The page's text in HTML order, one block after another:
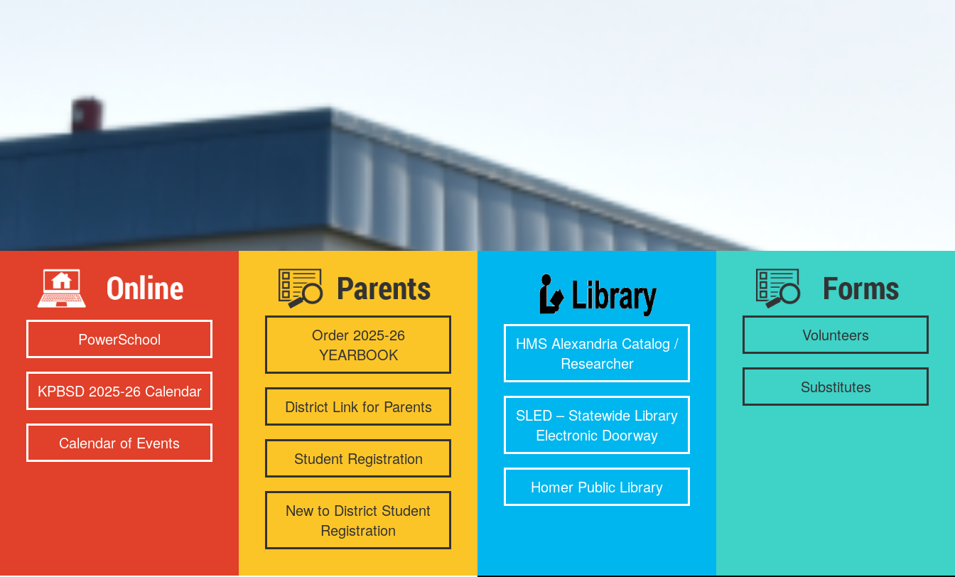
PowerSchool
KPBSD 2025-26 Calendar
Calendar of Events
Order 2025-26
YEARBOOK
District Link for Parents
Student Registration
New to District Student
Registration
HMS Alexandria Catalog /
Researcher
SLED – Statewide Library
Electronic Doorway
Homer Public Library
Volunteers
Substitutes